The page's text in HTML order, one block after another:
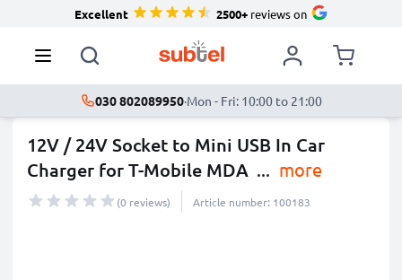
Excellent 2500+reviews on
030 802089950·Mon - Fri: 10:00 to 21:00
12V / 24V Socket to Mini USB In Car
Charger for T-Mobile MDA ... more
(0 reviews) Article number: 100183